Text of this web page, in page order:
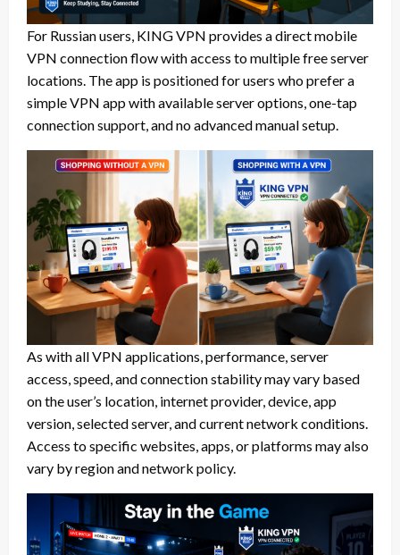
For Russian users, KING VPN provides a direct mobile
VPN connection flow with access to multiple free server
locations. The app is positioned for users who prefer a
simple VPN app with available server options, one-tap
connection support, and no advanced manual setup.
As with all VPN applications, performance, server
access, speed, and connection stability may vary based
on the user’s location, internet provider, device, app
version, selected server, and current network conditions.
Access to specific websites, apps, or platforms may also
vary by region and network policy.